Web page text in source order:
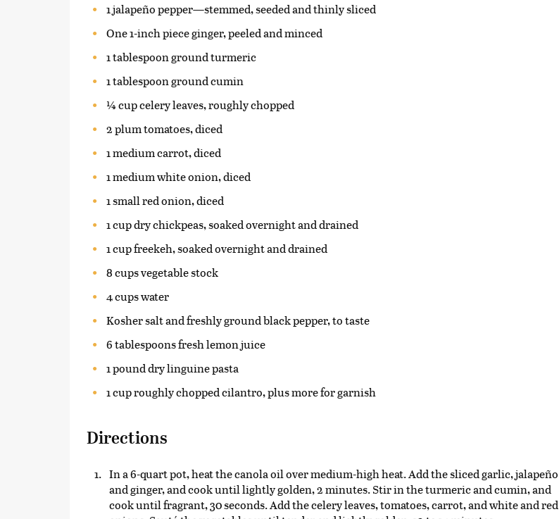
1 jalapeño pepper—stemmed, seeded and thinly sliced
One 1-inch piece ginger, peeled and minced
1 tablespoon ground turmeric
1 tablespoon ground cumin
¼ cup celery leaves, roughly chopped
2 plum tomatoes, diced
1 medium carrot, diced
1 medium white onion, diced
1 small red onion, diced
1 cup dry chickpeas, soaked overnight and drained
1 cup freekeh, soaked overnight and drained
8 cups vegetable stock
4 cups water
Kosher salt and freshly ground black pepper, to taste
6 tablespoons fresh lemon juice
1 pound dry linguine pasta
1 cup roughly chopped cilantro, plus more for garnish
Directions
In a 6-quart pot, heat the canola oil over medium-high heat. Add the sliced garlic, jalapeño
and ginger, and cook until lightly golden, 2 minutes. Stir in the turmeric and cumin, and
cook until fragrant, 30 seconds. Add the celery leaves, tomatoes, carrot, and white and red